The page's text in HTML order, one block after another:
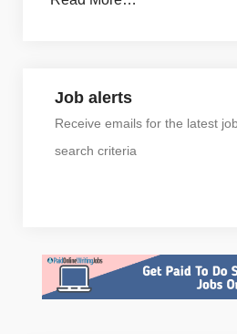
Job alerts
Receive emails for the latest
search criteria